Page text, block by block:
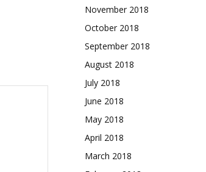
November 2018
October 2018
September 2018
August 2018
July 2018
June 2018
May 2018
April 2018
March 2018